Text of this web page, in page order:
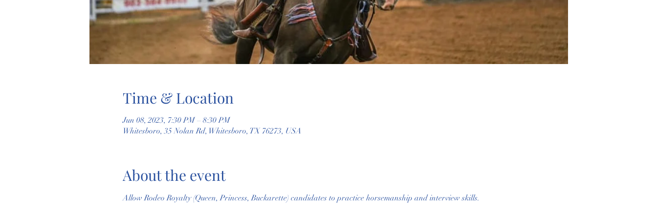
Time & Location
Jun 08, 2023, 7:30 PM – 8:30 PM
Whitesboro, 35 Nolan Rd, Whitesboro, TX 76273, USA
About the event
Allow Rodeo Royalty (Queen, Princess, Buckarette) candidates to practice horsemanship and interview skills.